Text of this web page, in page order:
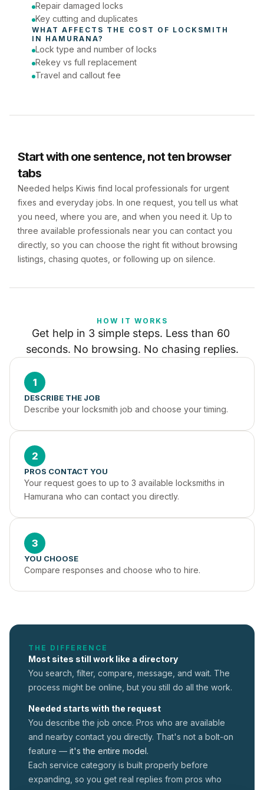
Repair damaged locks
Key cutting and duplicates
WHAT AFFECTS THE COST OF LOCKSMITH
IN HAMURANA?
Lock type and number of locks
Rekey vs full replacement
Travel and callout fee
Start with one sentence, not ten browser
tabs
Needed helps Kiwis find local professionals for urgent
fixes and everyday jobs. In one request, you tell us what
you need, where you are, and when you need it. Up to
three available professionals near you can contact you
directly, so you can choose the right fit without browsing
listings, chasing quotes, or following up on silence.
HOW IT WORKS
Get help in 3 simple steps. Less than 60
seconds. No browsing. No chasing replies.
1
DESCRIBE THE JOB
Describe your locksmith job and choose your timing.
2
PROS CONTACT YOU
Your request goes to up to 3 available locksmiths in
Hamurana who can contact you directly.
3
YOU CHOOSE
Compare responses and choose who to hire.
THE DIFFERENCE
Most sites still work like a directory
You search, filter, compare, message, and wait. The
process might be online, but you still do all the work.
Needed starts with the request
You describe the job once. Pros who are available
and nearby contact you directly. That's not a bolt-on
feature — it's the entire model.
Each service category is built properly before
expanding, so you get real replies from pros who